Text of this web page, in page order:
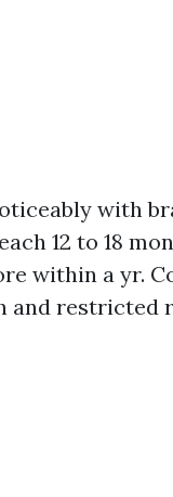
with
12 to 18
within a yr.
restricted